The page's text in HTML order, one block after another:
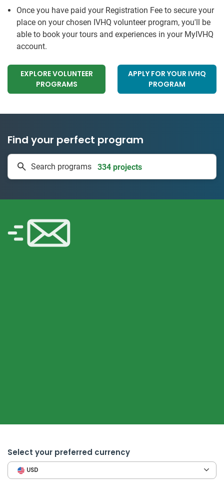
Once you have paid your Registration Fee to secure your
place on your chosen IVHQ volunteer program, you'll be
able to book your tours and experiences in your MyIVHQ
account.
EXPLORE VOLUNTEER
PROGRAMS
APPLY FOR YOUR IVHQ
PROGRAM
Find your perfect program
Search programs
334 projects
50 countries
Select your preferred currency
USD